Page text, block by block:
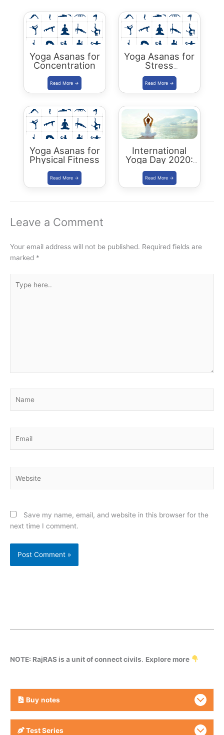
Yoga Asanas for
Concentration
Yoga Asanas for
Stress
Management
Yoga Asanas for
Physical Fitness
International
Yoga Day 2020:
‘Yoga At Home
With Family’
Leave a Comment
Your email address will not be published. Required fields are
marked *
here..
Save my name, email, and website in this browser for the
next time I comment.
NOTE: RajRAS is a unit of connect civils. Explore more
Buy notes
Test Series